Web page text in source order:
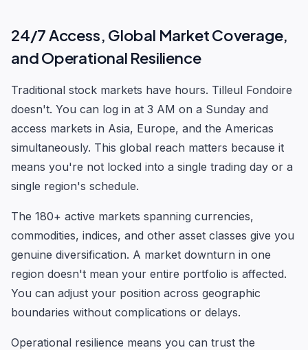
24/7 Access, Global Market Coverage,
and Operational Resilience
Traditional stock markets have hours. Tilleul Fondoire
doesn't. You can log in at 3 AM on a Sunday and
access markets in Asia, Europe, and the Americas
simultaneously. This global reach matters because it
means you're not locked into a single trading day or a
single region's schedule.
The 180+ active markets spanning currencies,
commodities, indices, and other asset classes give you
genuine diversification. A market downturn in one
region doesn't mean your entire portfolio is affected.
You can adjust your position across geographic
boundaries without complications or delays.
Operational resilience means you can trust the